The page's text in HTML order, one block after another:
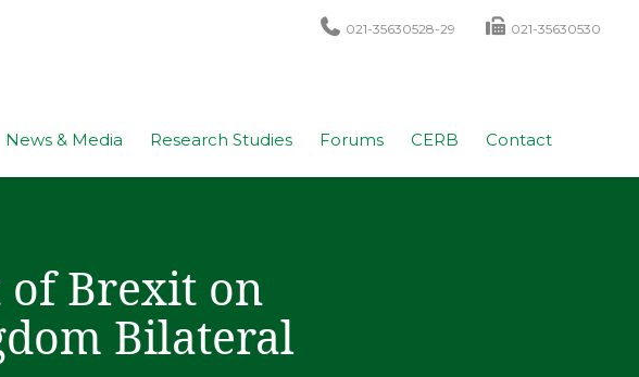
021-35630528-29 021-35630530
News & Media Research Studies Forums CERB Contact
of Brexit on
Bilateral